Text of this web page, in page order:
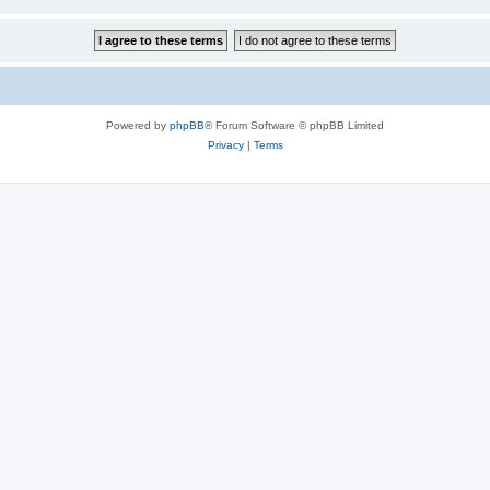
Powered by phpBB® Forum Software © phpBB Limited
Privacy| Terms